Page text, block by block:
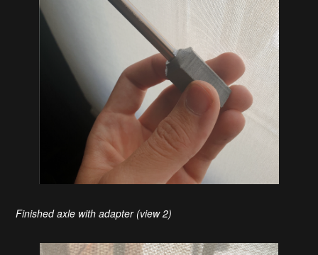
Finished axle with adapter (view 2)